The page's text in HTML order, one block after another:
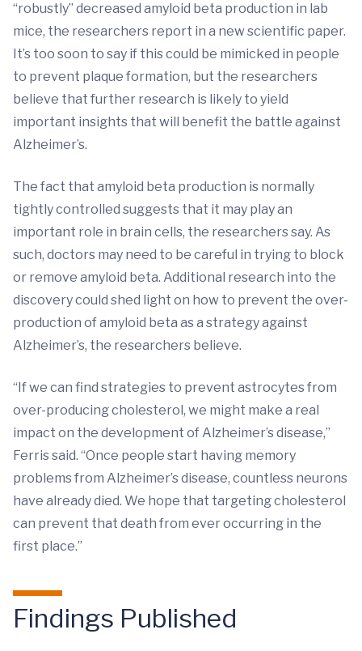
“robustly” decreased amyloid beta production in lab
mice, the researchers report in a new scientific paper.
It’s too soon to say if this could be mimicked in people
to prevent plaque formation, but the researchers
believe that further research is likely to yield
important insights that will benefit the battle against
Alzheimer’s.
The fact that amyloid beta production is normally
tightly controlled suggests that it may play an
important role in brain cells, the researchers say. As
such, doctors may need to be careful in trying to block
or remove amyloid beta. Additional research into the
discovery could shed light on how to prevent the over-
production of amyloid beta as a strategy against
Alzheimer’s, the researchers believe.
“If we can find strategies to prevent astrocytes from
over-producing cholesterol, we might make a real
impact on the development of Alzheimer’s disease,”
Ferris said. “Once people start having memory
problems from Alzheimer’s disease, countless neurons
have already died. We hope that targeting cholesterol
can prevent that death from ever occurring in the
first place.”
Findings Published